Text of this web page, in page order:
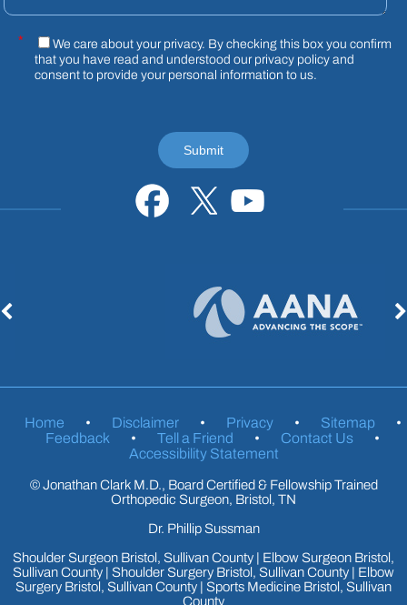
*
We care about your privacy. By checking this box you confirm
that you have read and understood our privacy policy and
consent to provide your personal information to us.
Home • Disclaimer • Privacy • Sitemap
•
Feedback
• Tell a Friend • Contact Us
•
Accessibility Statement
©Jonathan Clark M.D., Board Certified & Fellowship Trained
Orthopedic Surgeon, Bristol, TN
Dr. Phillip Sussman
Shoulder Surgeon Bristol, Sullivan County
Elbow Surgeon Bristol,
Sullivan County
Shoulder Surgery Bristol, Sullivan County
Elbow
Surgery Bristol, Sullivan County
Sports Medicine Bristol, Sullivan
County